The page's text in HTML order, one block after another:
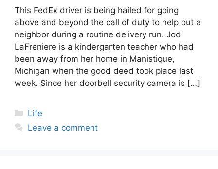
This FedEx driver is being hailed for going
above and beyond the call of duty to help out a
neighbor during a routine delivery run. Jodi
LaFreniere is a kindergarten teacher who had
been away from her home in Manistique,
Michigan when the good deed took place last
week. Since her doorbell security camera is […]
Categories
Life
Leave a comment